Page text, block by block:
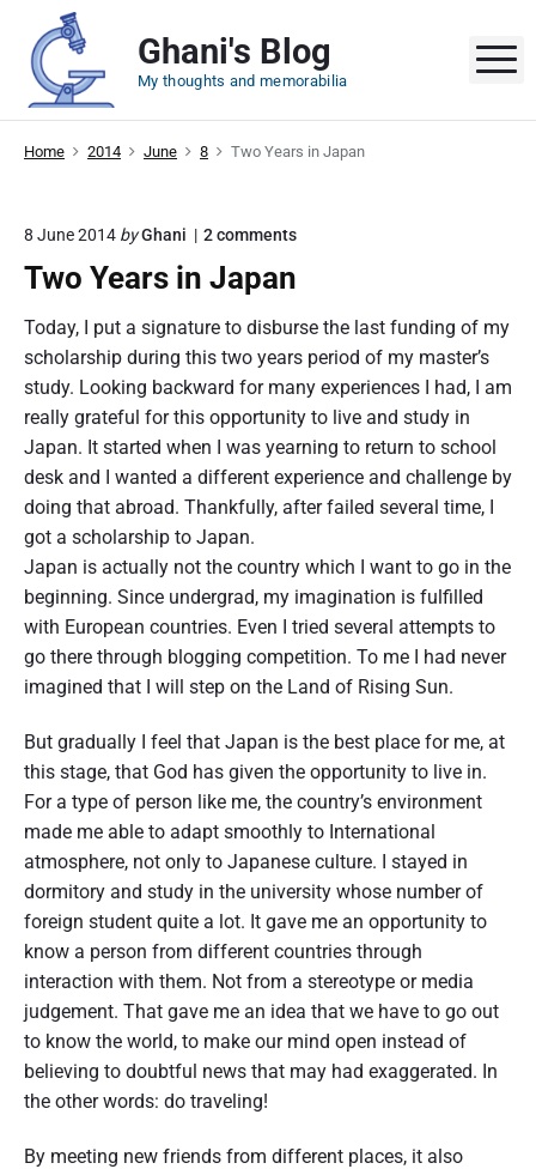
Ghani's Blog
My thoughts and memorabilia
Home 2014 June 8 Two Years in Japan
8 June 2014 byGhani 2commentso
w
o
Y
e
r
s
i
n
J
a
n
"
Two Years in Japan
Today, I put a signature to disburse the last funding of my
scholarship during this two years period of my master’s
study. Looking backward for many experiences I had, I am
really grateful for this opportunity to live and study in
Japan. It started when I was yearning to return to school
desk and I wanted a different experience and challenge by
doing that abroad. Thankfully, after failed several time, I
got a scholarship to Japan.
Japan is actually not the country which I want to go in the
beginning. Since undergrad, my imagination is fulfilled
with European countries. Even I tried several attempts to
go there through blogging competition. To me I had never
imagined that I will step on the Land of Rising Sun.
But gradually I feel that Japan is the best place for me, at
this stage, that God has given the opportunity to live in.
For a type of person like me, the country’s environment
made me able to adapt smoothly to International
atmosphere, not only to Japanese culture. I stayed in
dormitory and study in the university whose number of
foreign student quite a lot. It gave me an opportunity to
know a person from different countries through
interaction with them. Not from a stereotype or media
judgement. That gave me an idea that we have to go out
to know the world, to make our mind open instead of
believing to doubtful news that may had exaggerated. In
the other words: do traveling!
By meeting new friends from different places, it also